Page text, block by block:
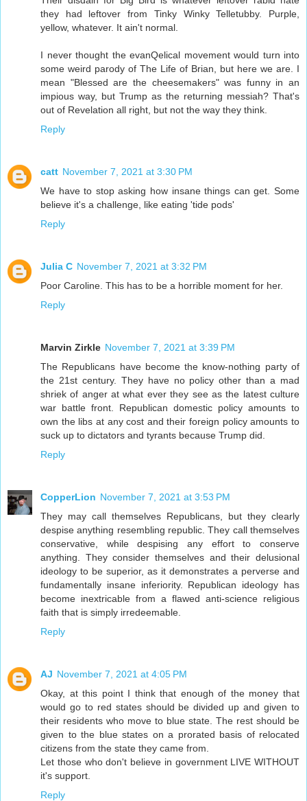
they had leftover from Tinky Winky Telletubby. Purple,
yellow, whatever. It ain't normal.
I never thought the evanQelical movement would turn into
some weird parody of The Life of Brian, but here we are. I
mean "Blessed are the cheesemakers" was funny in an
impious way, but Trump as the returning messiah? That's
out of Revelation all right, but not the way they think.
Reply
catt November 7, 2021 at 3:30 PM
We have to stop asking how insane things can get. Some
believe it's a challenge, like eating 'tide pods'
Reply
Julia C November 7, 2021 at 3:32 PM
Poor Caroline. This has to be a horrible moment for her.
Reply
Marvin Zirkle November 7, 2021 at 3:39 PM
The Republicans have become the know-nothing party of
the 21st century. They have no policy other than a mad
shriek of anger at what ever they see as the latest culture
war battle front. Republican domestic policy amounts to
own the libs at any cost and their foreign policy amounts to
suck up to dictators and tyrants because Trump did.
Reply
CopperLion November 7, 2021 at 3:53 PM
They may call themselves Republicans, but they clearly
despise anything resembling republic. They call themselves
conservative, while despising any effort to conserve
anything. They consider themselves and their delusional
ideology to be superior, as it demonstrates a perverse and
fundamentally insane inferiority. Republican ideology has
become inextricable from a flawed anti-science religious
faith that is simply irredeemable.
Reply
AJ November 7, 2021 at 4:05 PM
Okay, at this point I think that enough of the money that
would go to red states should be divided up and given to
their residents who move to blue state. The rest should be
given to the blue states on a prorated basis of relocated
citizens from the state they came from.
Let those who don't believe in government LIVE WITHOUT
it's support.
Reply